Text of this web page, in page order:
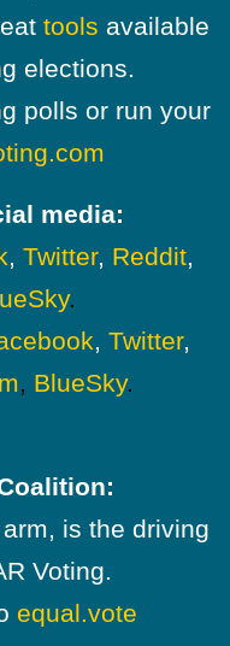
tools available
elections.
polls or run your
media:
, Twitter, Reddit,
.
, Twitter,
, BlueSky.
is the driving
Voting.
equal.vote